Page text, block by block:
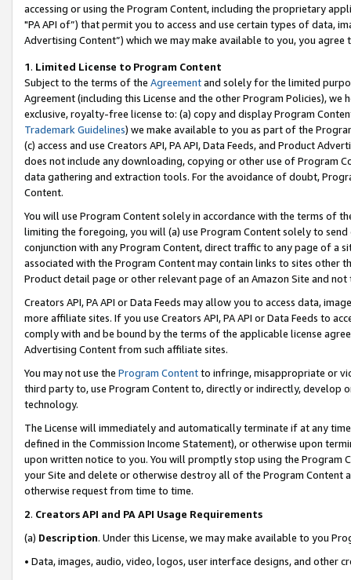
accessing or using the Program Content, including the proprietary
"PA API of”) that permit you to access and use certain types of data,
Advertising Content”) which we may make available to you, you agree
1. Limited License to Program Content
Subject to the terms of the Agreementand solely for the limited
Agreement (including this License and the other Program Policies),
exclusive, royalty-free license to: (a) copy and display Program
Trademark Guidelines) we make available to you as part of the
(c) access and use Creators API, PA API, Data Feeds, and Product
does not include any downloading, copying or other use of Program
data gathering and extraction tools. For the avoidance of doubt,
Content.
You will use Program Content solely in accordance with the terms of
limiting the foregoing, you will (a) use Program Content solely to
conjunction with any Program Content, direct traffic to any page of a
associated with the Program Content may contain links to sites other
Product detail page or other relevant page of an Amazon Site and not
Creators API, PA API or Data Feeds may allow you to access data,
more affiliate sites. If you use Creators API, PA API or Data Feeds to
comply with and be bound by the terms of the applicable license
Advertising Content from such affiliate sites.
You may not use the Program Contentto infringe, misappropriate or
third party to, use Program Content to, directly or indirectly, develop
technology.
The License will immediately and automatically terminate if at any
defined in the Commission Income Statement), or otherwise upon
upon written notice to you. You will promptly stop using the Program
your Site and delete or otherwise destroy all of the Program Content
otherwise request from time to time.
2. Creators API and PA API Usage Requirements
(a) Description. Under this License, we may make available to you
• Data, images, audio, video, logos, user interface designs, and other